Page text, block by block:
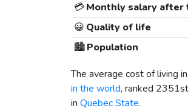
💳Monthly salary after
😀 Quality of life
🏙️Population
The average cost of living
in the world, ranked
in Quebec State.